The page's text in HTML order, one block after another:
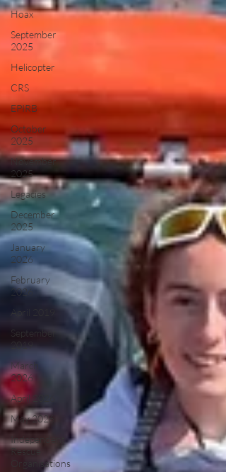
Hoax
September
2025
Helicopter
CRS
EPIRB
October
2025
November
2025
Legacies
December
2025
January
2026
February
2026
April 2019
September
2019
March
2026
April 2026
May 2026
Independent
Rescue
Organisations